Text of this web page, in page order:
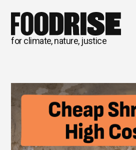
content
for climate, nature, justice